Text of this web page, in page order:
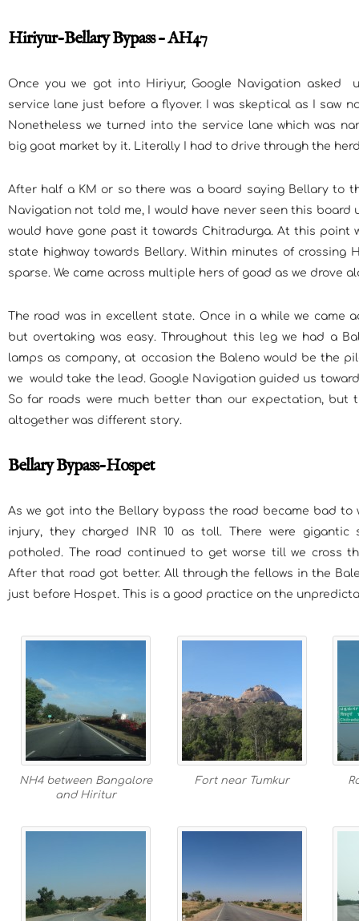
Hiriyur-Bellary Bypass – AH47
Once you we got into Hiriyur, Google Navigation
service lane just before a flyover. I was skeptical as I saw
Nonetheless we turned into the service lane which was
big goat market by it. Literally I had to drive through the
After half a KM or so there was a board saying Bellary to
Navigation not told me, I would have never seen this board
would have gone past it towards Chitradurga. At this point
state highway towards Bellary. Within minutes of crossing
sparse. We came across multiple hers of goad as we drove
The road was in excellent state. Once in a while we came
but overtaking was easy. Throughout this leg we had a
lamps as company, at occasion the Baleno would be the
we would take the lead. Google Navigation guided us
So far roads were much better than our expectation, but
altogether was different story.
Bellary Bypass-Hospet
As we got into the Bellary bypass the road became bad to
injury, they charged INR 10 as toll. There were gigantic
potholed. The road continued to get worse till we cross
After that road got better. All through the fellows in the
just before Hospet. This is a good practice on the
NH4 between Bangalore
and Hiritur
Fort near Tumkur